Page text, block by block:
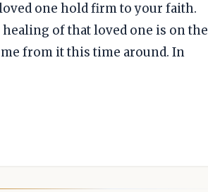
one hold firm to your faith.
of that loved one is on the
from it this time around. In